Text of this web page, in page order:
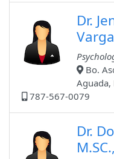
Dr.
Bo.
Aguada,
787-567-0079
Dr.